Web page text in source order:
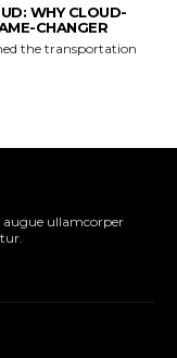
WHY CLOUD-
CHANGER
the transportation
augue ullamcorper